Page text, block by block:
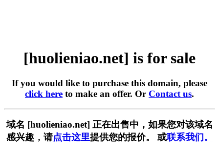
[huolieniao.net] is for sale
If you would like to purchase this domain, please
click here to make an offer. Or Contact us.
域名 [huolieniao.net] 正在出售中，如果您对该域名
感兴趣，请点击这里提供您的报价。 或联系我们。